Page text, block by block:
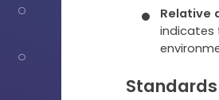
Relative
indicates
Standards